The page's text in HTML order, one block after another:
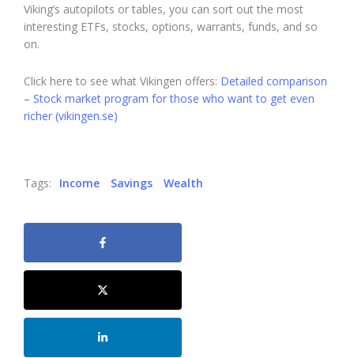
Viking’s autopilots or tables, you can sort out the most
interesting ETFs, stocks, options, warrants, funds, and so
on.
Click here to see what Vikingen offers: Detailed comparison
– Stock market program for those who want to get even
richer (vikingen.se)
Tags: Income Savings Wealth